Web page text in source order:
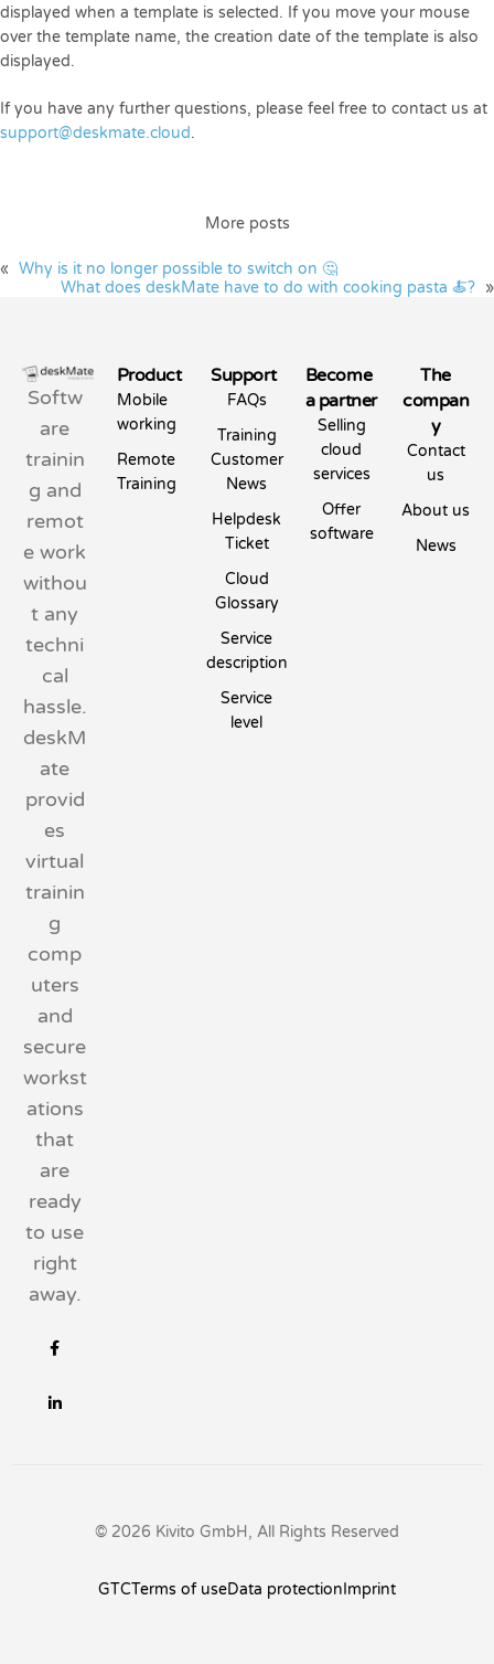
displayed when a template is selected. If you move your mouse
over the template name, the creation date of the template is also
displayed.
If you have any further questions, please feel free to contact us at
support@deskmate.cloud.
More posts
« Why is it no longer possible to switch on 🤔
What does deskMate have to do with cooking pasta 🍝? »
Softw
are
trainin
g and
remot
e work
withou
t any
techni
cal
hassle.
deskM
ate
provid
es
virtual
trainin
g
comp
uters
and
secure
workst
ations
that
are
ready
to use
right
away.
Product
Mobile
working
Remote
Training
Support
FAQs
Training
Customer
News
Helpdesk
Ticket
Cloud
Glossary
Service
description
Service
level
Become
a partner
Selling
cloud
services
Offer
software
The
compan
y
Contact
us
About us
News
© 2026 Kivito GmbH, All Rights Reserved
GTCTerms of useData protectionImprint